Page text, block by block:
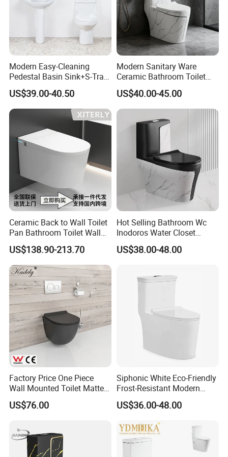
FAQ
Q1. Are you manufactory or trading company?
professional foreign trade team. Located in Chaozhou city,
China. we use good raw materials as our source and strictly
control every process until loading. Our products include toilets,
Modern Easy-Cleaning
Pedestal Basin Sink+S-Trap
One Piece Toilet Set
US$39.00-40.50
Modern Sanitary Ware
Ceramic Bathroom Toilet
Set One Piece Marble Basin
Toilet
US$40.00-45.00
Ceramic Back to Wall Toilet
Pan Bathroom Toilet Wall
Hung Toilet
US$138.90-213.70
Hot Selling Bathroom Wc
Inodoros Water Closet
Custom Gold Green Marble
Sanitarios Commode Color
US$38.00-48.00
Factory Price One Piece
Wall Mounted Toilet Matte
Black Ceramic Wc Rimless
Toilet Sanitary Ware
Bathroom Single Flush Wall
Hung Toilet
US$76.00
Siphonic White Eco-Friendly
Frost-Resistant Modern
Ceramic Toilet for Home
US$36.00-48.00